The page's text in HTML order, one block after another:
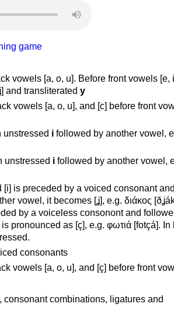
game
vowels [a, o, u]. Before front vowels [e,
and transliterated y
vowels [a, o, u], and [c] before front
unstressed i followed by another vowel,
unstressed i followed by another vowel,
[i] is preceded by a voiced consonant
vowel, it becomes [ʝ], e.g. διάκος
by a voiceless consonont and
pronounced as [ç], e.g. φωτιά [fotçá]. In
consonants
vowels [a, o, u], and [ç] before front